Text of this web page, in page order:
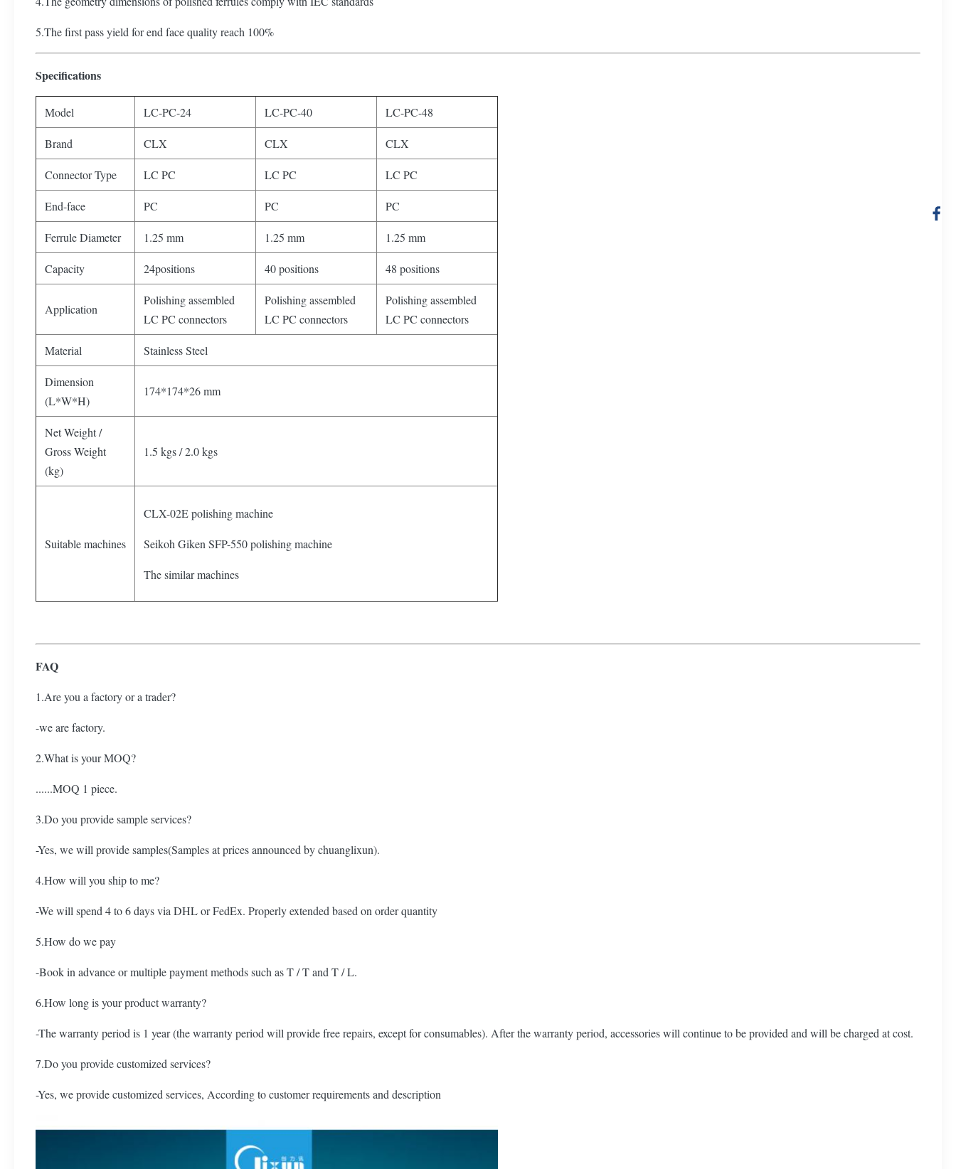
5.The first pass yield for end face quality reach 100%
Specifications
Model LC-PC-24 LC-PC-40 LC-PC-48
Brand CLX CLX CLX
Connector Type LC PC LC PC LC PC
End-face PC PC PC
Ferrule Diameter 1.25 mm 1.25 mm 1.25 mm
Capacity 24positions 40 positions 48 positions
Application
Polishing assembled
LC PC connectors
Polishing assembled
LC PC connectors
Polishing assembled
LC PC connectors
Material Stainless Steel
Dimension
(L*W*H)
174*174*26 mm
Net Weight /
Gross Weight
(kg)
1.5 kgs / 2.0 kgs
Suitable machines
CLX-02E polishing machine
Seikoh Giken SFP-550 polishing machine
The similar machines
FAQ
1.Are you a factory or a trader?
-we are factory.
2.What is your MOQ?
......MOQ 1 piece.
3.Do you provide sample services?
-Yes, we will provide samples(Samples at prices announced by chuanglixun).
4.How will you ship to me?
-We will spend 4 to 6 days via DHL or FedEx. Properly extended based on order quantity
5.How do we pay
-Book in advance or multiple payment methods such as T / T and T / L.
6.How long is your product warranty?
-The warranty period is 1 year (the warranty period will provide free repairs, except for consumables). After the warranty period, accessories will continue to be provided and will be charged at cost.
7.Do you provide customized services?
-Yes, we provide customized services, According to customer requirements and description